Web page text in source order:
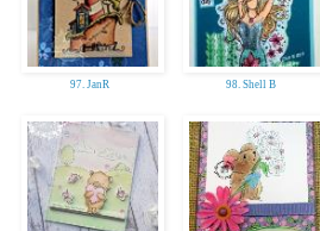
97. JanR 98. Shell B